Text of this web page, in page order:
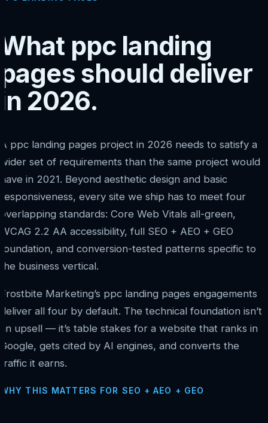
What ppc landing
pages should deliver
in 2026.
A ppc landing pages project in 2026 needs to satisfy a
wider set of requirements than the same project would
have in 2021. Beyond aesthetic design and basic
responsiveness, every site we ship has to meet four
overlapping standards: Core Web Vitals all-green,
WCAG 2.2 AA accessibility, full SEO + AEO + GEO
foundation, and conversion-tested patterns specific to
the business vertical.
Frostbite Marketing’s ppc landing pages engagements
deliver all four by default. The technical foundation isn’t
an upsell — it’s table stakes for a website that ranks in
Google, gets cited by AI engines, and converts the
traffic it earns.
WHY THIS MATTERS FOR SEO + AEO + GEO